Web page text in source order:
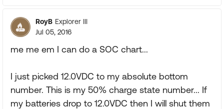
RoyB Explorer III
Jul 05, 2016
me me em I can do a SOC chart...
I just picked 12.0VDC to my absolute bottom
number. This is my 50% charge state number... If
my batteries drop to 12.0VDC then I will shut them